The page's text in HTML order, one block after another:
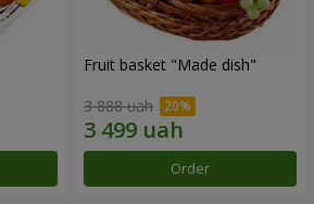
Fruit basket "Мade ​​dish"
3 888 uah
Order